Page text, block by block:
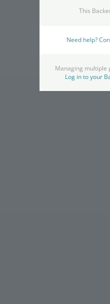
This
Need help?
Managing multiple
Log in to your